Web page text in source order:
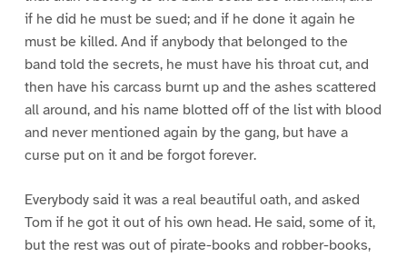
if he did he must be sued; and if he done it again he
must be killed. And if anybody that belonged to the
band told the secrets, he must have his throat cut, and
then have his carcass burnt up and the ashes scattered
all around, and his name blotted off of the list with blood
and never mentioned again by the gang, but have a
curse put on it and be forgot forever.
Everybody said it was a real beautiful oath, and asked
Tom if he got it out of his own head. He said, some of it,
but the rest was out of pirate-books and robber-books,